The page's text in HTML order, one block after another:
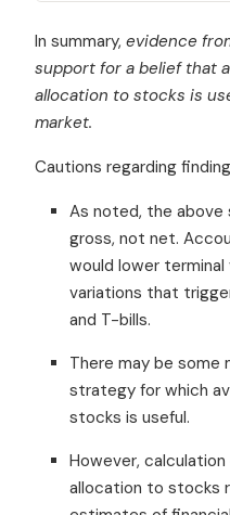
In summary, evidence
support for a belief that
allocation to stocks is
market.
Cautions regarding
As noted, the
gross, not net.
would lower
variations that
and T-bills.
There may be some
strategy for which
stocks is useful.
However,
allocation to stocks